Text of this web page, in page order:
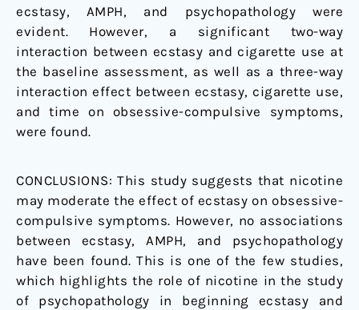
ecstasy, AMPH, and psychopathology were
evident. However, a significant two-way
interaction between ecstasy and cigarette use at
the baseline assessment, as well as a three-way
interaction effect between ecstasy, cigarette use,
and time on obsessive-compulsive symptoms,
were found.
CONCLUSIONS: This study suggests that nicotine
may moderate the effect of ecstasy on obsessive-
compulsive symptoms. However, no associations
between ecstasy, AMPH, and psychopathology
have been found. This is one of the few studies,
which highlights the role of nicotine in the study
of psychopathology in beginning ecstasy and